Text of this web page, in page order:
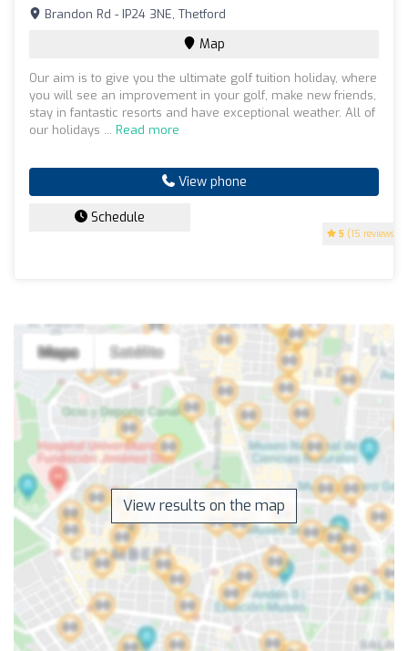
5 (15 reviews)
Brandon Rd - IP24 3NE, Thetford
Map
Our aim is to give you the ultimate golf tuition holiday, where
you will see an improvement in your golf, make new friends,
stay in fantastic resorts and have exceptional weather. All of
our holidays ... Read more
View phone
Schedule
View results on the map